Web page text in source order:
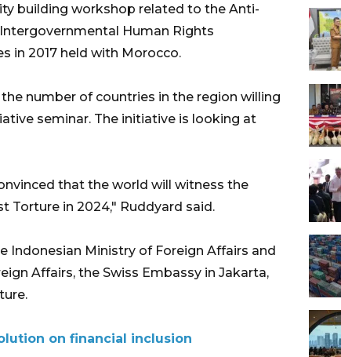
building workshop related to the Anti-
Human Rights
in 2017 held with Morocco.
number of countries in the region willing
seminar. The initiative is looking at
that the world will witness the
Torture in 2024," Ruddyard said.
Indonesian Ministry of Foreign Affairs and
Affairs, the Swiss Embassy in Jakarta,
on financial inclusion